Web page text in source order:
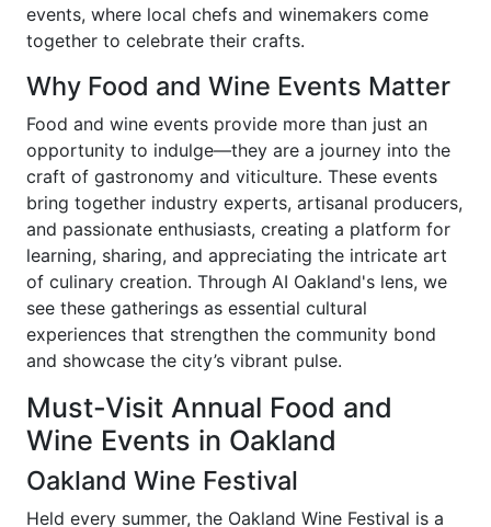
events, where local chefs and winemakers come
together to celebrate their crafts.
Why Food and Wine Events Matter
Food and wine events provide more than just an
opportunity to indulge—they are a journey into the
craft of gastronomy and viticulture. These events
bring together industry experts, artisanal producers,
and passionate enthusiasts, creating a platform for
learning, sharing, and appreciating the intricate art
of culinary creation. Through AI Oakland's lens, we
see these gatherings as essential cultural
experiences that strengthen the community bond
and showcase the city’s vibrant pulse.
Must-Visit Annual Food and
Wine Events in Oakland
Oakland Wine Festival
Held every summer, the Oakland Wine Festival is a